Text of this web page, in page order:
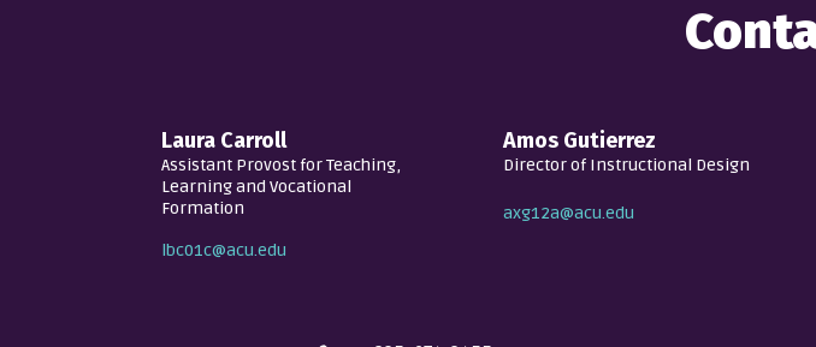
Laura Carroll
Assistant Provost for Teaching,
Learning and Vocational
Formation
lbc01c@acu.edu
Amos Gutierrez
Director of Instructional Design
axg12a@acu.edu